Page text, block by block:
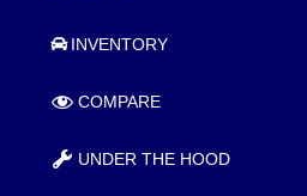
INVENTORY
COMPARE
UNDER THE HOOD